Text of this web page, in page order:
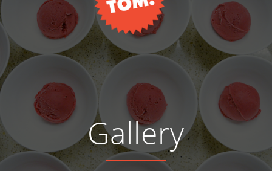
Gallery